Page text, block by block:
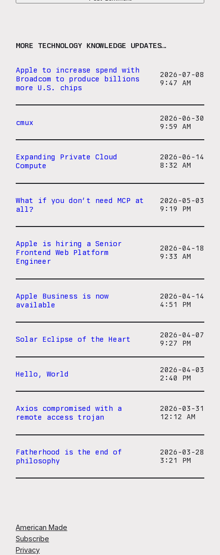
MORE TECHNOLOGY KNOWLEDGE UPDATES…
Apple to increase spend with
Broadcom to produce billions
more U.S. chips
2026-07-08
9:47 AM
cmux
2026-06-30
9:59 AM
Expanding Private Cloud
Compute
2026-06-14
8:32 AM
What if you don’t need MCP at
all?
2026-05-03
9:19 PM
Apple is hiring a Senior
Frontend Web Platform
Engineer
2026-04-18
9:33 AM
Apple Business is now
available
2026-04-14
4:51 PM
Solar Eclipse of the Heart
2026-04-07
9:27 PM
Hello, World
2026-04-03
2:40 PM
Axios compromised with a
remote access trojan
2026-03-31
12:12 AM
Fatherhood is the end of
philosophy
2026-03-28
3:21 PM
American Made
Subscribe
Privacy